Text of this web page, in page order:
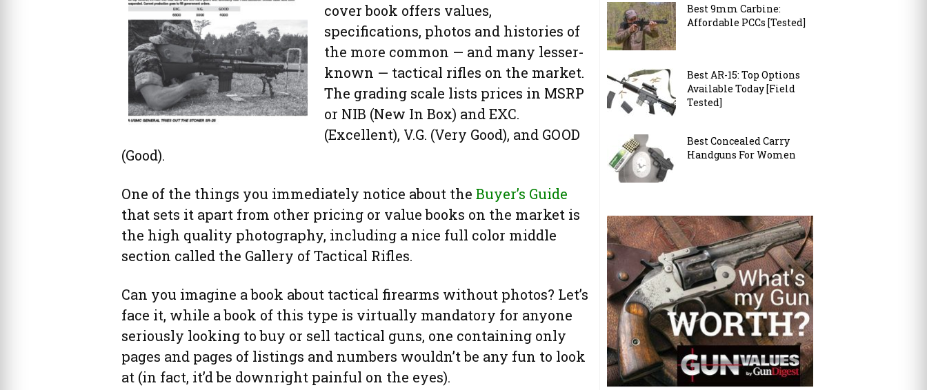
cover book offers values,
specifications, photos and histories of
the more common — and many lesser-
known — tactical rifles on the market.
The grading scale lists prices in MSRP
or NIB (New In Box) and EXC.
(Excellent), V.G. (Very Good), and GOOD
(Good).
One of the things you immediately notice about the Buyer’s Guide
that sets it apart from other pricing or value books on the market is
the high quality photography, including a nice full color middle
section called the Gallery of Tactical Rifles.
Can you imagine a book about tactical firearms without photos? Let’s
face it, while a book of this type is virtually mandatory for anyone
seriously looking to buy or sell tactical guns, one containing only
pages and pages of listings and numbers wouldn’t be any fun to look
at (in fact, it’d be downright painful on the eyes).
Best 9mm Carbine:
Affordable PCCs [Tested]
Best AR-15: Top Options
Available Today [Field
Tested]
Best Concealed Carry
Handguns For Women